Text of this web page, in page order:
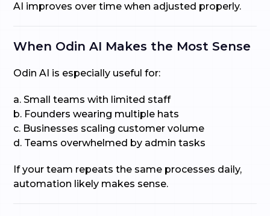
AI improves over time when adjusted properly.
When Odin AI Makes the Most Sense
Odin AI is especially useful for:
a. Small teams with limited staff
b. Founders wearing multiple hats
c. Businesses scaling customer volume
d. Teams overwhelmed by admin tasks
If your team repeats the same processes daily,
automation likely makes sense.